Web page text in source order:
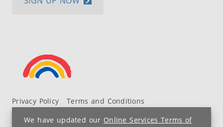
We have updated our Online Services Terms of
Privacy Policy
Terms and Conditions
UH MyChart Terms and Conditions
HIPAA Notice